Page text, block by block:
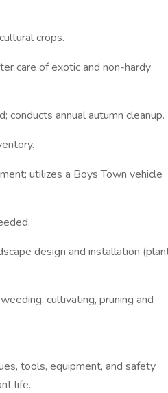
crops.
care of exotic and non-hardy
conducts annual autumn cleanup.
utilizes a Boys Town vehicle
design and installation
cultivating, pruning and
tools, equipment, and safety
life.